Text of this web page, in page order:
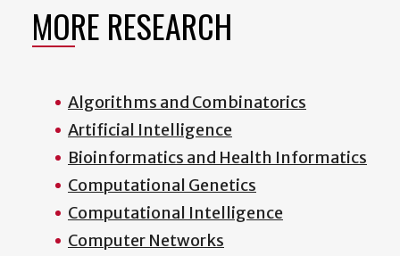
MORE RESEARCH
Algorithms and Combinatorics
Artificial Intelligence
Bioinformatics and Health Informatics
Computational Genetics
Computational Intelligence
Computer Networks